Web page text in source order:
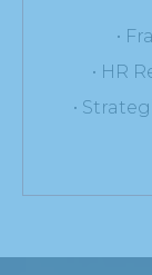
•
• HR
•